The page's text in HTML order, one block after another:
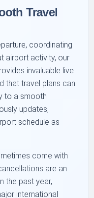
Travel
coordinating
airport activity, our
invaluable live
that travel plans can
to a smooth
updates,
schedule as
come with
are an
the past year,
international